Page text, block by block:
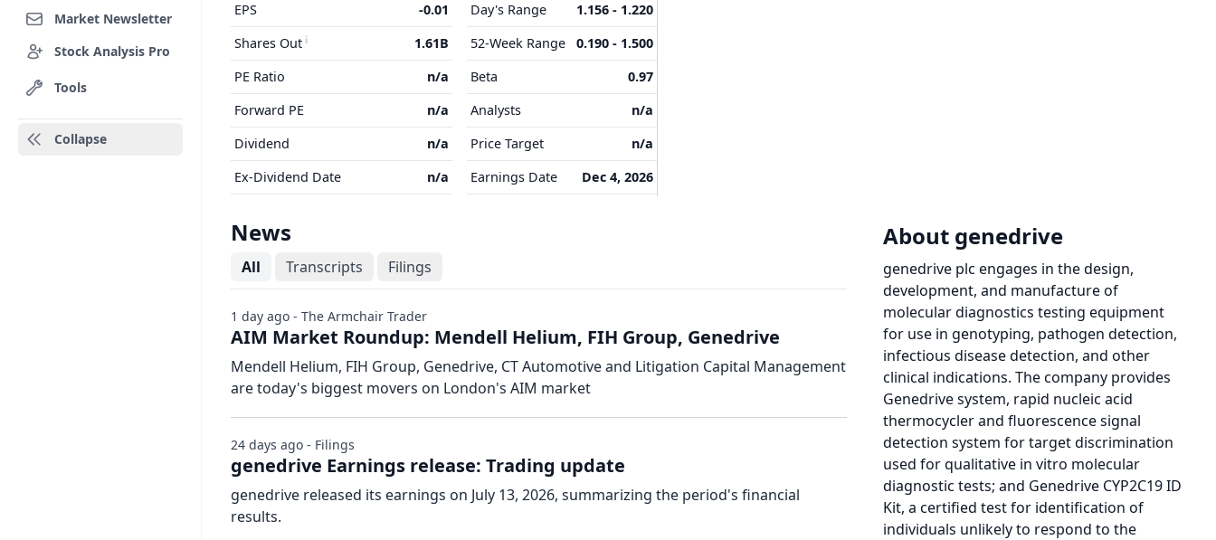
Market Newsletter
Stock Analysis Pro
Tools
Collapse
EPS
-0.01
Shares Out
1.61B
PE Ratio
n/a
Forward PE
n/a
Dividend
n/a
Ex-Dividend Date
n/a
Day's Range
1.156 - 1.220
52-Week Range
0.190 - 1.500
Beta
0.97
Analysts
n/a
Price Target
n/a
Earnings Date
Dec 4, 2026
About genedrive
genedrive plc engages in the design,
development, and manufacture of
molecular diagnostics testing equipment
for use in genotyping, pathogen detection,
infectious disease detection, and other
clinical indications. The company provides
Genedrive system, rapid nucleic acid
thermocycler and fluorescence signal
detection system for target discrimination
used for qualitative in vitro molecular
diagnostic tests; and Genedrive CYP2C19 ID
Kit, a certified test for identification of
individuals unlikely to respond to the
News
All Transcripts Filings
AIM Market Roundup: Mendell Helium, FIH Group, Genedrive
Mendell Helium, FIH Group, Genedrive, CT Automotive and Litigation Capital Management
are today's biggest movers on London's AIM market
1 day ago - The Armchair Trader
genedrive Earnings release: Trading update
genedrive released its earnings on July 13, 2026, summarizing the period's financial
results.
24 days ago - Filings